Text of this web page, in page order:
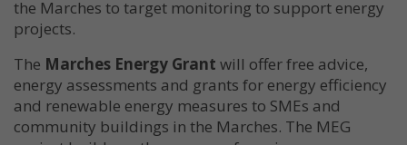
the Marches to target monitoring to support energy
projects.
The Marches Energy Grant will offer free advice,
energy assessments and grants for energy efficiency
and renewable energy measures to SMEs and
community buildings in the Marches. The MEG